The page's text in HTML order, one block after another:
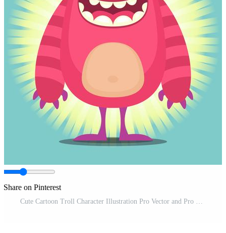
Share on Pinterest
Cute Cartoon Troll Character Illustration Pro Vector and Pro SVG